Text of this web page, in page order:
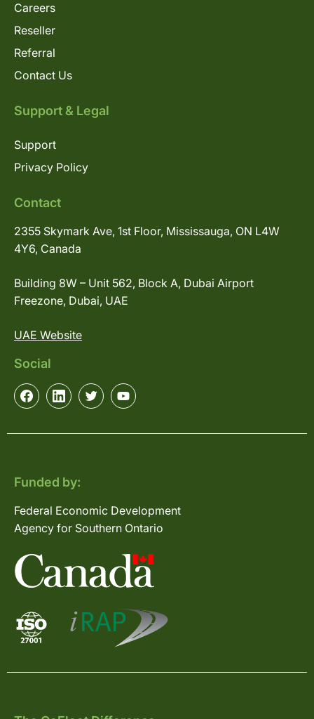
Careers
Reseller
Referral
Contact Us
Support & Legal
Support
Privacy Policy
Contact
2355 Skymark Ave, 1st Floor, Mississauga, ON L4W
4Y6, Canada
Building 8W – Unit 562, Block A, Dubai Airport
Freezone, Dubai, UAE
UAE Website
Social
Funded by:
Federal Economic Development
Agency for Southern Ontario